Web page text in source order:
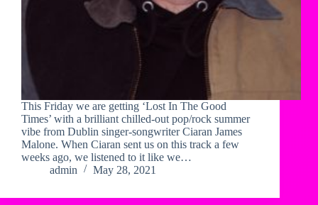
This Friday we are getting ‘Lost In The Good
Times’ with a brilliant chilled-out pop/rock summer
vibe from Dublin singer-songwriter Ciaran James
Malone. When Ciaran sent us on this track a few
weeks ago, we listened to it like we…
admin
May 28, 2021